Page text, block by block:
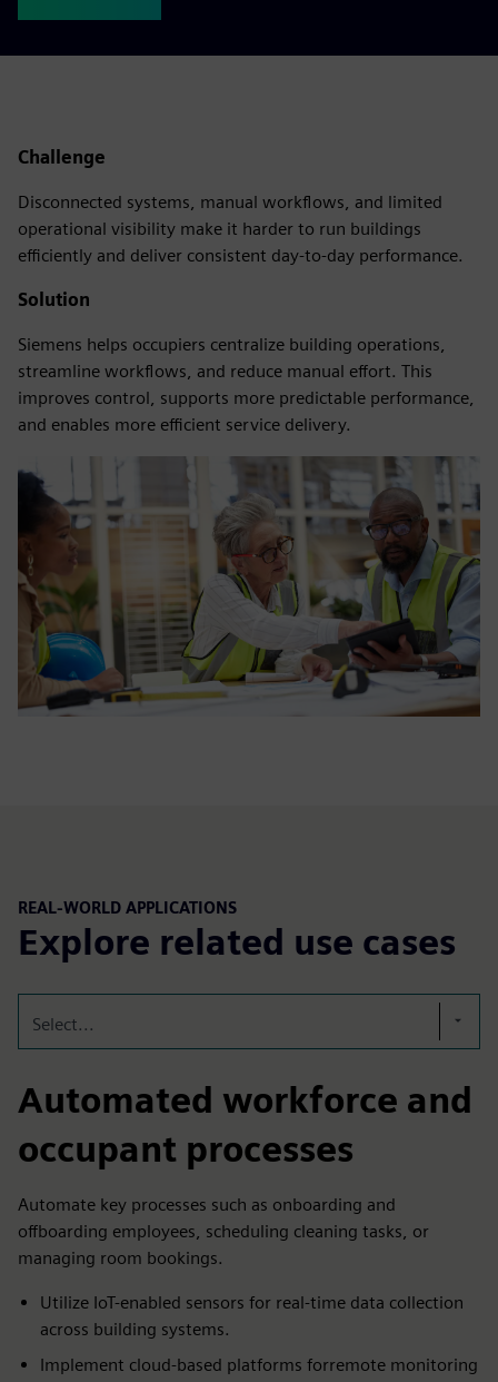
Challenge
Disconnected systems, manual workflows, and limited
operational visibility make it harder to run buildings
efficiently and deliver consistent day-to-day performance.
Solution
Siemens helps occupiers centralize building operations,
streamline workflows, and reduce manual effort. This
improves control, supports more predictable performance,
and enables more efficient service delivery.
REAL-WORLD APPLICATIONS
Explore related use cases
Select...
Automated workforce and
occupant processes
Automate key processes such as onboarding and
offboarding employees, scheduling cleaning tasks, or
managing room bookings.
Utilize IoT-enabled sensors for real-time data collection
across building systems.​
Implement cloud-based platforms forremote monitoring